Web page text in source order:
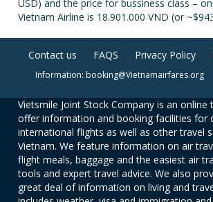
USD) and the price for bussiness class –
Vietnam Airline is 18.901.000 VND (or
Contact us FAQS Privacy Policy
Information: booking@Vietnamairfares.org
Vietsmile Joint Stock Company is an online
offer information and booking facilities for
international flights as well as other travel
Vietnam. We feature information on air
flight meals, baggage and the easiest air
tools and expert travel advice. We also
great deal of information on living and